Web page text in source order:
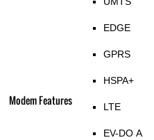
Modem Features
EDGE
GPRS
HSPA+
LTE
EV-DO A